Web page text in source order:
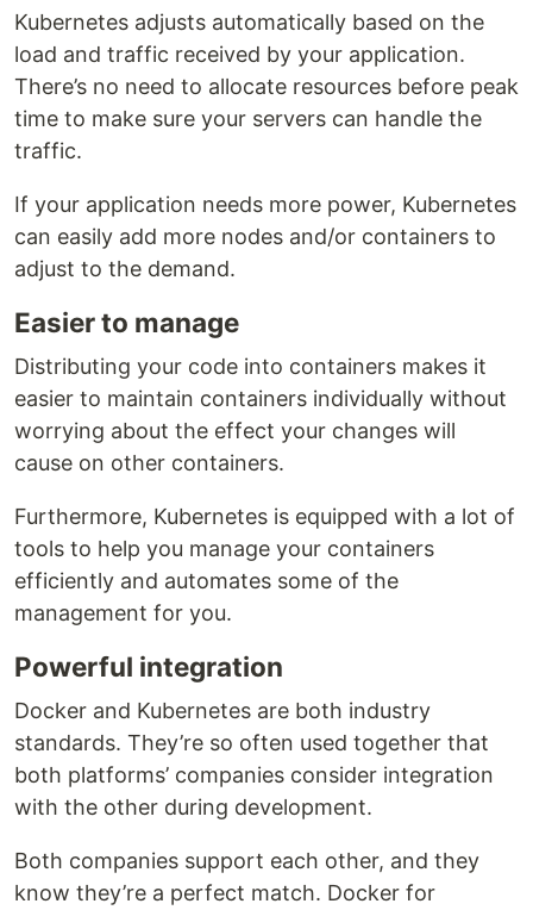
Kubernetes adjusts automatically based on the
load and traffic received by your application.
There’s no need to allocate resources before peak
time to make sure your servers can handle the
traffic.
If your application needs more power, Kubernetes
can easily add more nodes and/or containers to
adjust to the demand.
Easier to manage
Distributing your code into containers makes it
easier to maintain containers individually without
worrying about the effect your changes will
cause on other containers.
Furthermore, Kubernetes is equipped with a lot of
tools to help you manage your containers
efficiently and automates some of the
management for you.
Powerful integration
Docker and Kubernetes are both industry
standards. They’re so often used together that
both platforms’ companies consider integration
with the other during development.
Both companies support each other, and they
know they’re a perfect match. Docker for